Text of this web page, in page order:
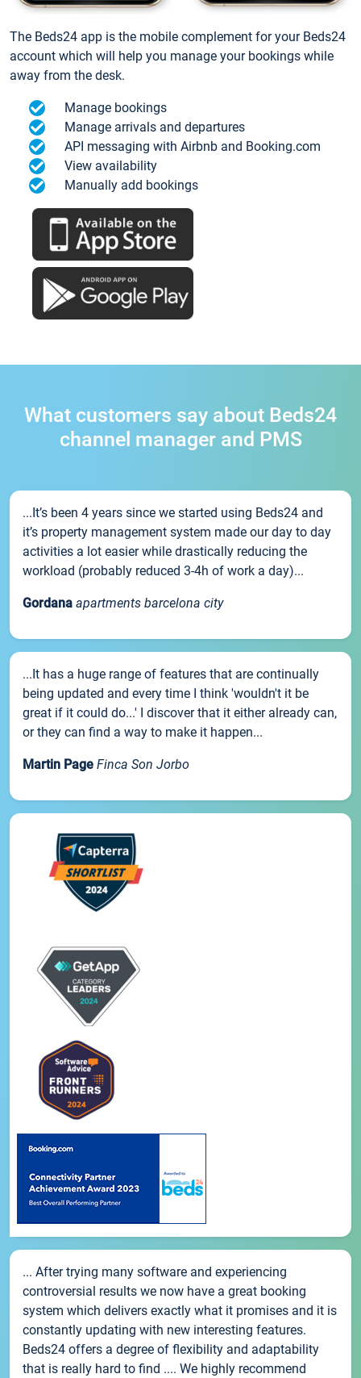
The Beds24 app is the mobile complement for your Beds24
account which will help you manage your bookings while
away from the desk.
Manage bookings
Manage arrivals and departures
API messaging with Airbnb and Booking.com
View availability
Manually add bookings
What customers say about Beds24
channel manager and PMS
...It’s been 4 years since we started using Beds24 and
it’s property management system made our day to day
activities a lot easier while drastically reducing the
workload (probably reduced 3-4h of work a day)...
Gordana apartments barcelona city
...It has a huge range of features that are continually
being updated and every time I think 'wouldn't it be
great if it could do...' I discover that it either already can,
or they can find a way to make it happen...
Martin Page Finca Son Jorbo
... After trying many software and experiencing
controversial results we now have a great booking
system which delivers exactly what it promises and it is
constantly updating with new interesting features.
Beds24 offers a degree of flexibility and adaptability
that is really hard to find .... We highly recommend